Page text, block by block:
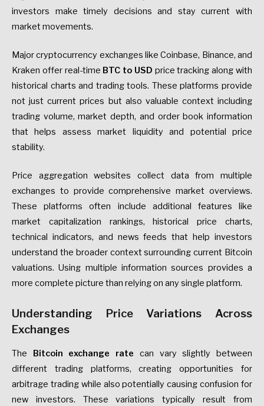
investors make timely decisions and stay current with
market movements.
Major cryptocurrency exchanges like Coinbase, Binance, and
Kraken offer real-time BTC to USD price tracking along with
historical charts and trading tools. These platforms provide
not just current prices but also valuable context including
trading volume, market depth, and order book information
that helps assess market liquidity and potential price
stability.
Price aggregation websites collect data from multiple
exchanges to provide comprehensive market overviews.
These platforms often include additional features like
market capitalization rankings, historical price charts,
technical indicators, and news feeds that help investors
understand the broader context surrounding current Bitcoin
valuations. Using multiple information sources provides a
more complete picture than relying on any single platform.
Understanding Price Variations Across
Exchanges
The Bitcoin exchange rate can vary slightly between
different trading platforms, creating opportunities for
arbitrage trading while also potentially causing confusion for
new investors. These variations typically result from